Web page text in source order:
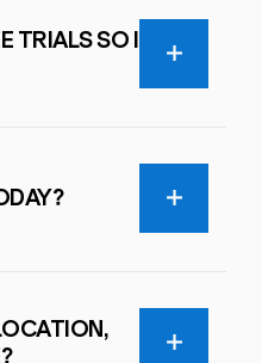
TRIALS SO I